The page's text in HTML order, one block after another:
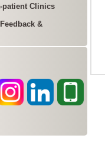
patient Clinics
&